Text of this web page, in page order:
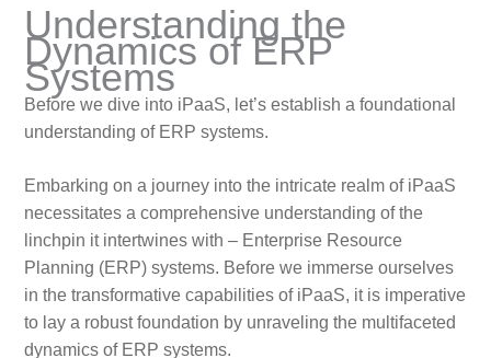
Understanding the
Dynamics of ERP
Systems
Before we dive into iPaaS, let’s establish a foundational
understanding of ERP systems.
Embarking on a journey into the intricate realm of iPaaS
necessitates a comprehensive understanding of the
linchpin it intertwines with – Enterprise Resource
Planning (ERP) systems. Before we immerse ourselves
in the transformative capabilities of iPaaS, it is imperative
to lay a robust foundation by unraveling the multifaceted
dynamics of ERP systems.